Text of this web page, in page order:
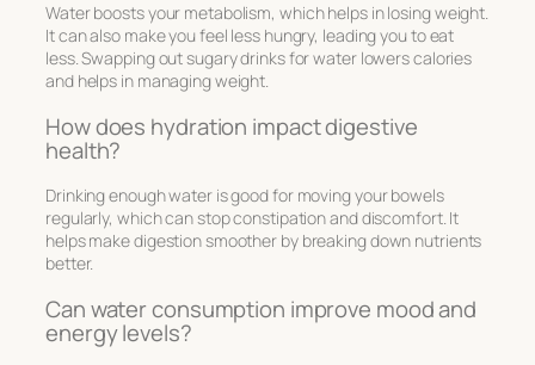
Water boosts your metabolism, which helps in losing weight.
It can also make you feel less hungry, leading you to eat
less. Swapping out sugary drinks for water lowers calories
and helps in managing weight.
How does hydration impact digestive
health?
Drinking enough water is good for moving your bowels
regularly, which can stop constipation and discomfort. It
helps make digestion smoother by breaking down nutrients
better.
Can water consumption improve mood and
energy levels?